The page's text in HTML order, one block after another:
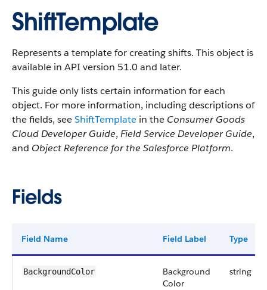
ShiftTemplate
Represents a template for creating shifts. This object is
available in API version 51.0 and later.
This guide only lists certain information for each
object. For more information, including descriptions of
the fields, seeShiftTemplate in the Consumer Goods
Cloud Developer Guide, Field Service Developer Guide,
and Object Reference for the Salesforce Platform.
Fields
Field Name Field Label Type
BackgroundColor
Background
Color
string